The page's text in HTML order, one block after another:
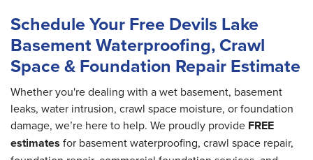
Schedule Your Free Devils Lake
Basement Waterproofing, Crawl
Space & Foundation Repair Estimate
Whether you're dealing with a wet basement, basement
leaks, water intrusion, crawl space moisture, or foundation
damage, we’re here to help. We proudly provide FREE
estimates for basement waterproofing, crawl space repair,